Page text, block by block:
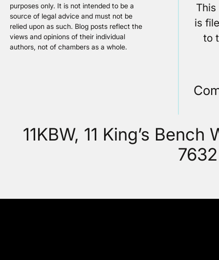
purposes only. It is not intended to be a
source of legal advice and must not be
relied upon as such. Blog posts reflect the
views and opinions of their individual
authors, not of chambers as a whole.
This
is
to
11KBW, 11 King’s